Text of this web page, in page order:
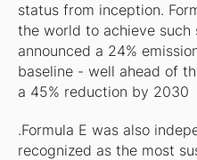
status from inception.
the world to achieve such
announced a 24%
baseline - well ahead of
a 45% reduction by 2030
.Formula E was also
recognized as the most